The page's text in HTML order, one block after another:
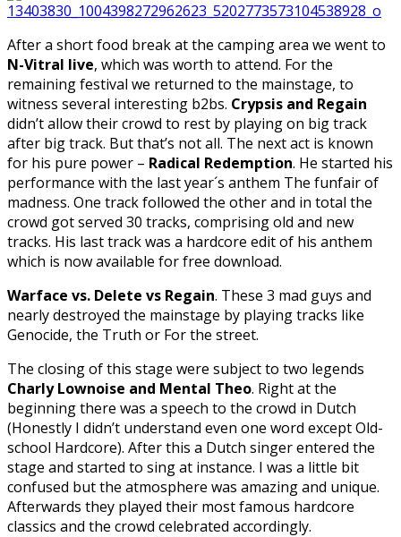
After a short food break at the camping area we went to
N-Vitral live, which was worth to attend. For the
remaining festival we returned to the mainstage, to
witness several interesting b2bs. Crypsis and Regain
didn’t allow their crowd to rest by playing on big track
after big track. But that’s not all. The next act is known
for his pure power – Radical Redemption. He started his
performance with the last year´s anthem The funfair of
madness. One track followed the other and in total the
crowd got served 30 tracks, comprising old and new
tracks. His last track was a hardcore edit of his anthem
which is now available for free download.
Warface vs. Delete vs Regain. These 3 mad guys and
nearly destroyed the mainstage by playing tracks like
Genocide, the Truth or For the street.
The closing of this stage were subject to two legends
Charly Lownoise and Mental Theo. Right at the
beginning there was a speech to the crowd in Dutch
(Honestly I didn’t understand even one word except Old-
school Hardcore). After this a Dutch singer entered the
stage and started to sing at instance. I was a little bit
confused but the atmosphere was amazing and unique.
Afterwards they played their most famous hardcore
classics and the crowd celebrated accordingly.